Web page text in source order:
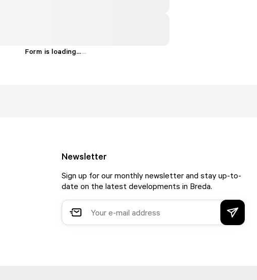
Form is loading......
Newsletter
Sign up for our monthly newsletter and stay up-to-
date on the latest developments in Breda.